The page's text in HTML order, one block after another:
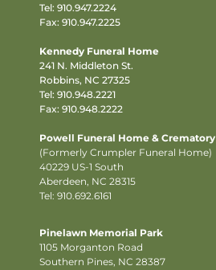
Tel: 910.947.2224
Fax: 910.947.2225
Kennedy Funeral Home
241 N. Middleton St.
Robbins, NC 27325
Tel: 910.948.2221
Fax: 910.948.2222
Powell Funeral Home & Crematory
(Formerly Crumpler Funeral Home)
40229 US-1 South
Aberdeen, NC 28315
Tel: 910.692.6161
Pinelawn Memorial Park
1105 Morganton Road
Southern Pines, NC 28387